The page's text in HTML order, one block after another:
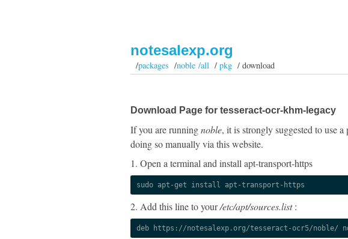
notesalexp.org
/packages /noble /all/pkg / download
Download Page for tesseract-ocr-khm-legacy
If you are runningnoble, it is strongly suggested to use
doing so manually via this website.
1. Open a terminal and install apt-transport-https
sudo apt-get install apt-transport-https
2. Add this line to your/etc/apt/sources.list:
deb https://notesalexp.org/tesseract-ocr5/noble/